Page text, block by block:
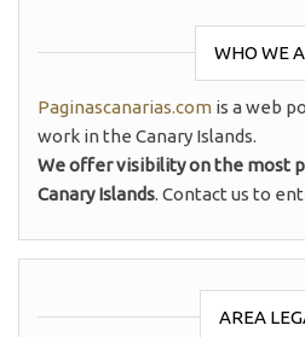
WHO WE
Paginascanarias.com is a web
work in the Canary Islands.
We offer visibility on the most
Canary Islands. Contact us to
AREA